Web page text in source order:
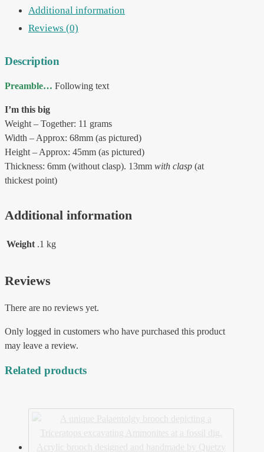
Additional information
Reviews (0)
Description
Preamble… Following text
I’m this big
Weight – Together: 11 grams
Width – Approx: 68mm (as pictured)
Height – Approx: 45mm (as pictured)
Thickness: 6mm (without clasp). 13mm with clasp (at
thickest point)
Additional information
Weight .1 kg
Reviews
There are no reviews yet.
Only logged in customers who have purchased this product
may leave a review.
Related products